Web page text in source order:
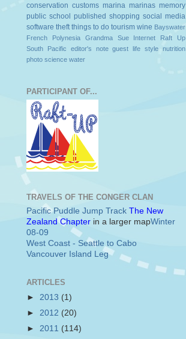
conservation customs marina marinas memory
public school
published shopping social media
software theft things to do tourism wine Bayswater
French Polynesia
Grandma Sue Internet
Raft Up
South Pacific
editor's note guest life style nutrition
photo science water
PARTICIPANT OF...
TRAVELS OF THE CONGER CLAN
Pacific Puddle Jump Track The New
Zealand Chapter in a larger mapWinter
08-09
West Coast - Seattle to Cabo
Vancouver Island Leg
ARTICLES
► 2013 (1)
► 2012 (20)
► 2011 (114)